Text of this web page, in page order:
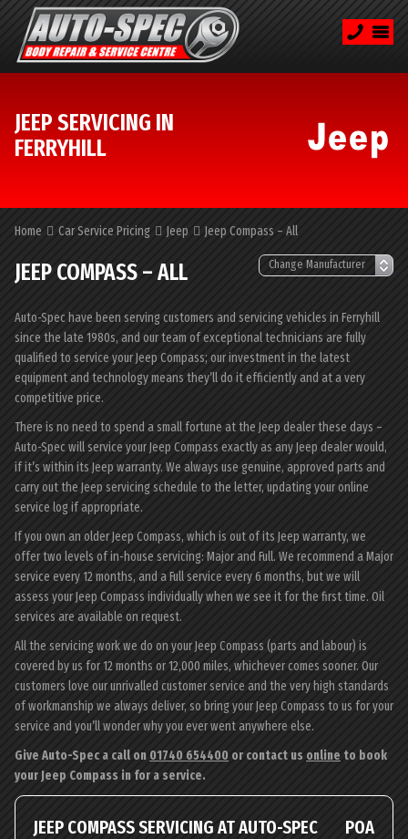
JEEP SERVICING IN
FERRYHILL
Home Car Service Pricing Jeep Jeep Compass – All
JEEP COMPASS – ALL
Auto-Spec have been serving customers and servicing vehicles in Ferryhill
since the late 1980s, and our team of exceptional technicians are fully
qualified to service your Jeep Compass; our investment in the latest
equipment and technology means they’ll do it efficiently and at a very
competitive price.
There is no need to spend a small fortune at the Jeep dealer these days –
Auto-Spec will service your Jeep Compass exactly as any Jeep dealer would,
if it’s within its Jeep warranty. We always use genuine, approved parts and
carry out the Jeep servicing schedule to the letter, updating your online
service log if appropriate.
If you own an older Jeep Compass, which is out of its Jeep warranty, we
offer two levels of in-house servicing: Major and Full. We recommend a Major
service every 12 months, and a Full service every 6 months, but we will
assess your Jeep Compass individually when we see it for the first time. Oil
services are available on request.
All the servicing work we do on your Jeep Compass (parts and labour) is
covered by us for 12 months or 12,000 miles, whichever comes sooner. Our
customers love our unrivalled customer service and the very high standards
of workmanship we always deliver, so bring your Jeep Compass to us for your
service and you’ll wonder why you ever went anywhere else.
Give Auto-Spec a call on 01740 654400 or contact us online to book
your Jeep Compass in for a service.
JEEP COMPASS SERVICING AT AUTO-SPEC POA